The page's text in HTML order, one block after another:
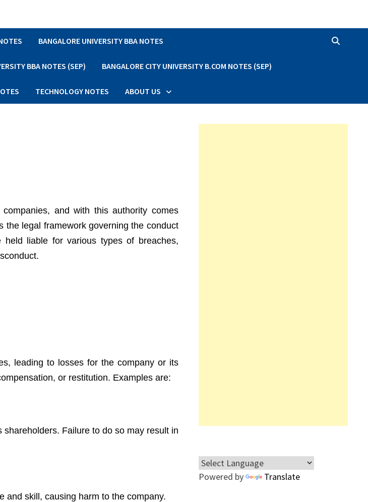
BANGALORE UNIVERSITY BBA NOTES
BBA NOTES (SEP) BANGALORE CITY UNIVERSITY B.COM NOTES (SEP)
TECHNOLOGY NOTES ABOUT US
and with this authority comes
the legal framework governing the conduct
liable for various types of breaches,
leading to losses for the company or its
or restitution. Examples are:
Failure to do so may result in
and skill, causing harm to the company.
Powered by Translate